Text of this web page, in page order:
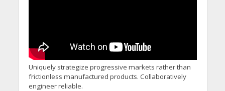
Uniquely strategize progressive markets rather than
frictionless manufactured products. Collaboratively
engineer reliable.